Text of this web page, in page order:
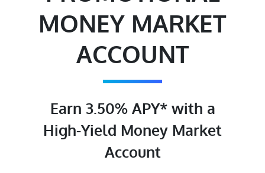
MONEY MARKET
ACCOUNT
Earn 3.50% APY* with a
High-Yield Money Market
Account